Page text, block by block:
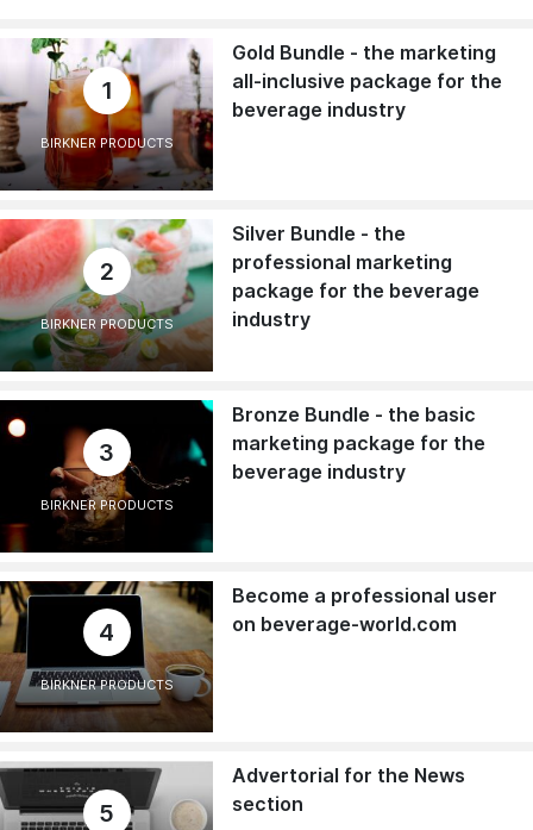
1
BIRKNER PRODUCTS
Gold Bundle - the marketing
all-inclusive package for the
beverage industry
2
BIRKNER PRODUCTS
Silver Bundle - the
professional marketing
package for the beverage
industry
3
BIRKNER PRODUCTS
Bronze Bundle - the basic
marketing package for the
beverage industry
4
BIRKNER PRODUCTS
Become a professional user
on beverage-world.com
5
Advertorial for the News
section